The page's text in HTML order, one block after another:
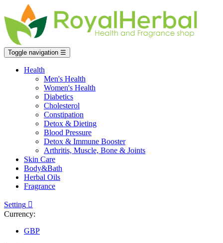
Toggle navigation ☰
Health
Men's Health
Women's Health
Diabetics
Cholesterol
Constipation
Detox & Dieting
Blood Pressure
Detox & Immune Booster
Arthritis, Muscle, Bone & Joints
Skin Care
Body&Bath
Herbal Oils
Fragrance
Setting 
Currency:
GBP